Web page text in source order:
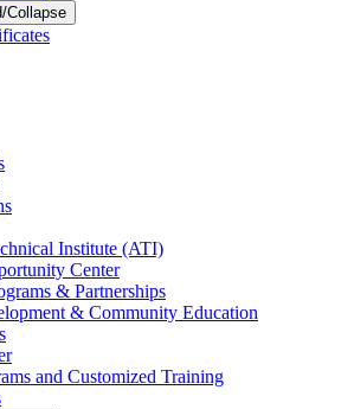
Collapse
Institute (ATI)
Center
& Partnerships
& Community Education
and Customized Training